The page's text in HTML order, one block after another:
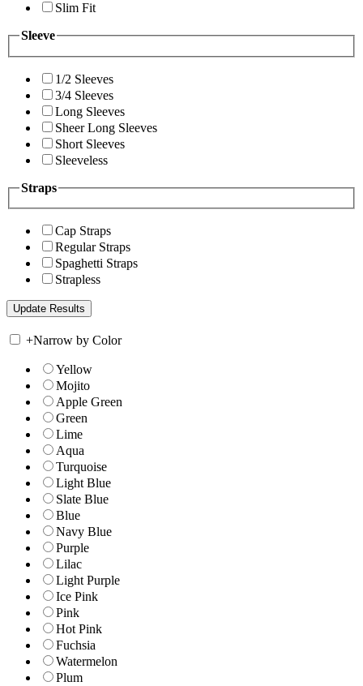
Slim Fit
Sleeve
1/2 Sleeves
3/4 Sleeves
Long Sleeves
Sheer Long Sleeves
Short Sleeves
Sleeveless
Straps
Cap Straps
Regular Straps
Spaghetti Straps
Strapless
+Narrow by Color
Yellow
Mojito
Apple Green
Green
Lime
Aqua
Turquoise
Light Blue
Slate Blue
Blue
Navy Blue
Purple
Lilac
Light Purple
Ice Pink
Pink
Hot Pink
Fuchsia
Watermelon
Plum